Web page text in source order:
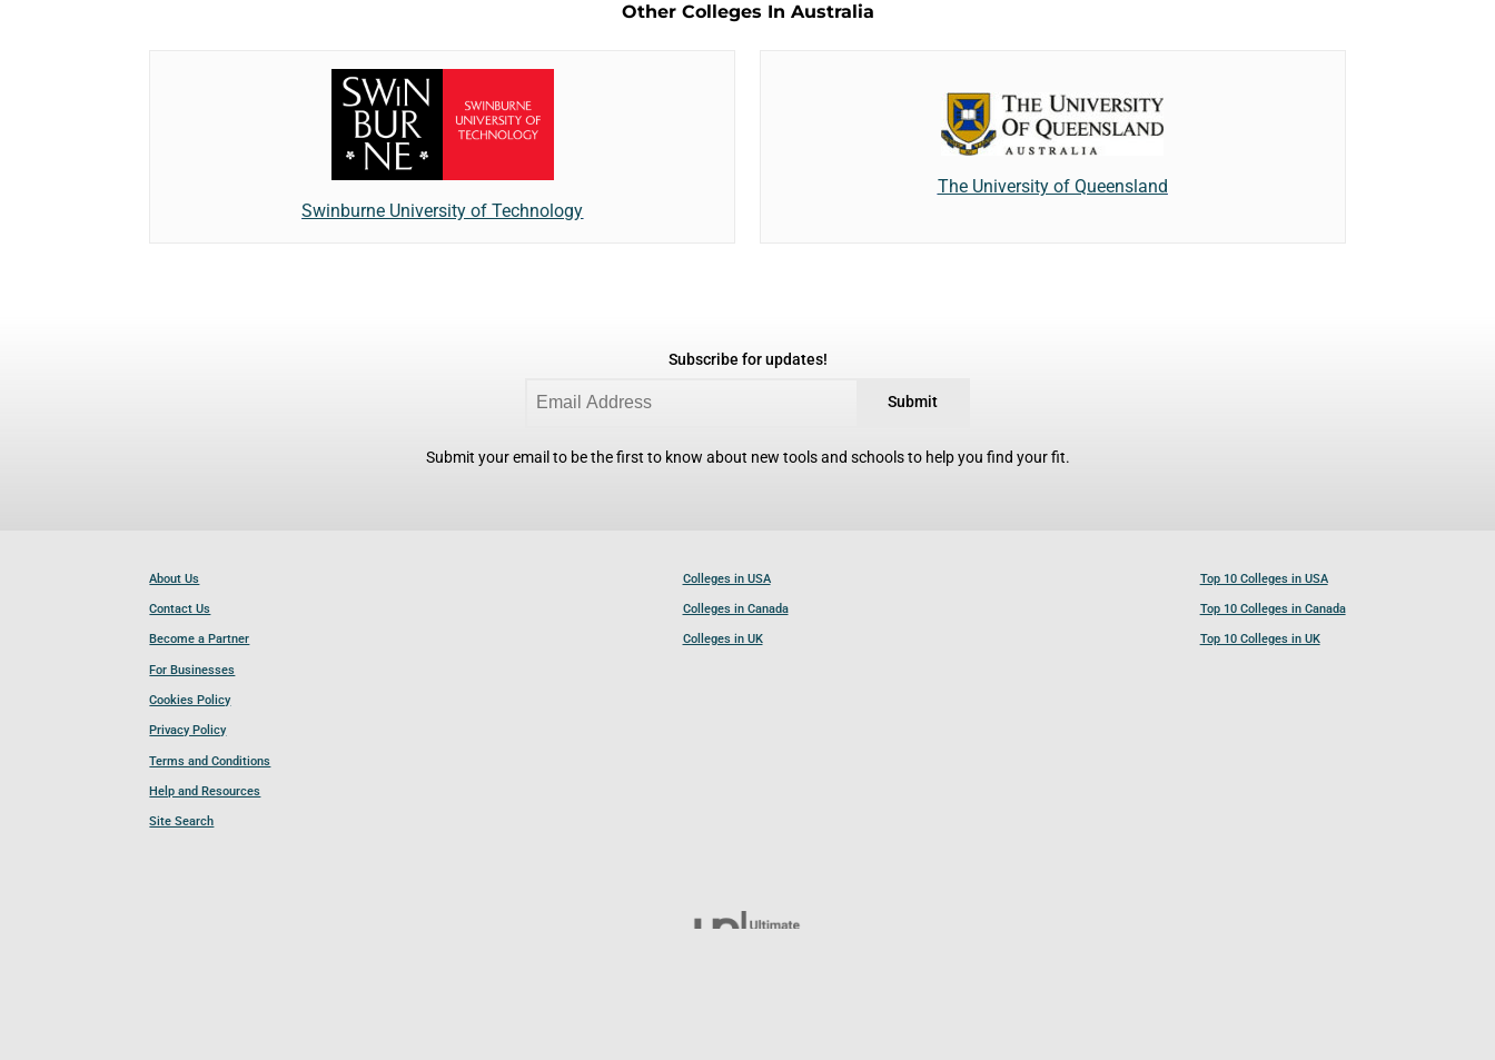
Other Colleges In Australia
Swinburne University of Technology
The University of Queensland
Subscribe for updates!
Submit
Submit your email to be the first to know about new tools and schools to help you find your fit.
About Us
Contact Us
Become a Partner
For Businesses
Cookies Policy
Privacy Policy
Terms and Conditions
Help and Resources
Site Search
Colleges in USA
Colleges in Canada
Colleges in UK
Top 10 Colleges in USA
Top 10 Colleges in Canada
Top 10 Colleges in UK